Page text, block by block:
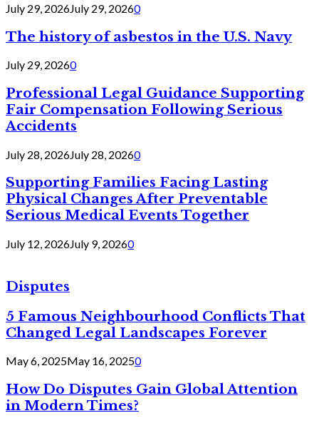
July 29, 2026July 29, 20260
The history of asbestos in the U.S. Navy
July 29, 20260
Professional Legal Guidance Supporting
Fair Compensation Following Serious
Accidents
July 28, 2026July 28, 20260
Supporting Families Facing Lasting
Physical Changes After Preventable
Serious Medical Events Together
July 12, 2026July 9, 20260
Disputes
5 Famous Neighbourhood Conflicts That
Changed Legal Landscapes Forever
May 6, 2025May 16, 20250
How Do Disputes Gain Global Attention
in Modern Times?